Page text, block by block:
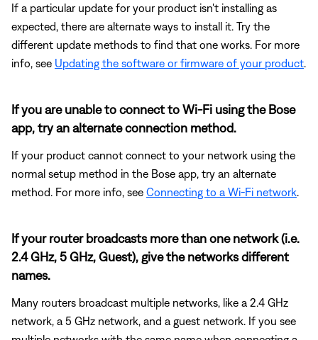
If a particular update for your product isn't installing as
expected, there are alternate ways to install it. Try the
different update methods to find that one works. For more
info, see Updating the software or firmware of your product.
If you are unable to connect to Wi-Fi using the Bose
app, try an alternate connection method.
If your product cannot connect to your network using the
normal setup method in the Bose app, try an alternate
method. For more info, see Connecting to a Wi-Fi network.
If your router broadcasts more than one network (i.e.
2.4 GHz, 5 GHz, Guest), give the networks different
names.
Many routers broadcast multiple networks, like a 2.4 GHz
network, a 5 GHz network, and a guest network. If you see